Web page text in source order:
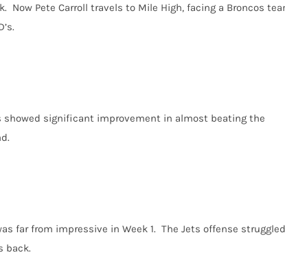
Pete Carroll travels to Mile High, facing a Broncos
showed significant improvement in almost beating the
far from impressive in Week 1. The Jets offense
back.